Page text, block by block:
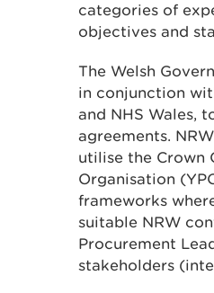
categories of
objectives and
The Welsh
in conjunction
and NHS Wales,
agreements.
utilise the Crown
Organisation
frameworks
suitable NRW
Procurement
stakeholders